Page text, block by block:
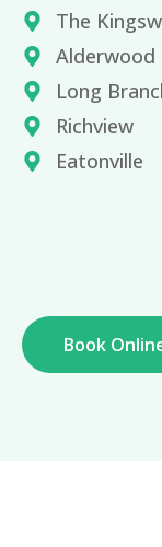
The
Alderwood
Long
Richview
Eatonville
Book